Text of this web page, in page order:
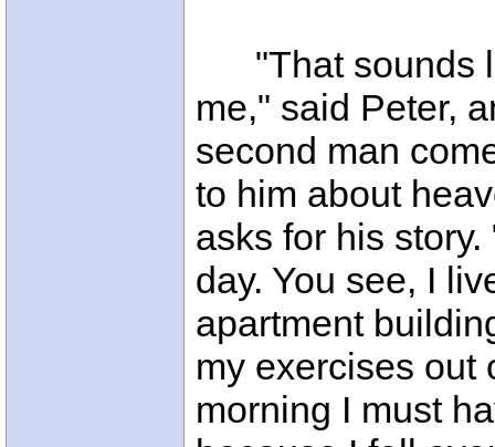
"That sounds
me," said Peter,
second man
to him about
asks for his
day. You see, I
apartment
my exercises out
morning I must